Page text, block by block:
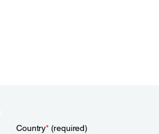
Country*(required)